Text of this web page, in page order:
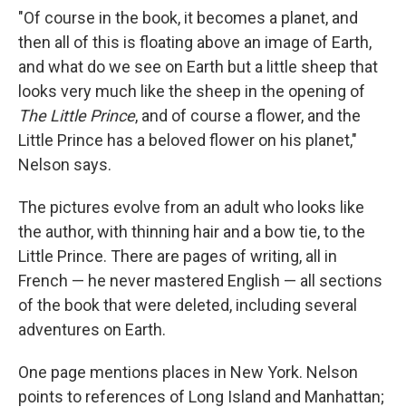
"Of course in the book, it becomes a planet, and
then all of this is floating above an image of Earth,
and what do we see on Earth but a little sheep that
looks very much like the sheep in the opening of
The Little Prince, and of course a flower, and the
Little Prince has a beloved flower on his planet,"
Nelson says.
The pictures evolve from an adult who looks like
the author, with thinning hair and a bow tie, to the
Little Prince. There are pages of writing, all in
French — he never mastered English — all sections
of the book that were deleted, including several
adventures on Earth.
One page mentions places in New York. Nelson
points to references of Long Island and Manhattan;